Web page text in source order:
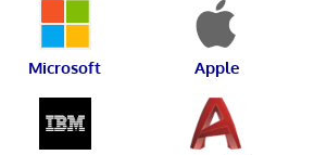
Microsoft Apple